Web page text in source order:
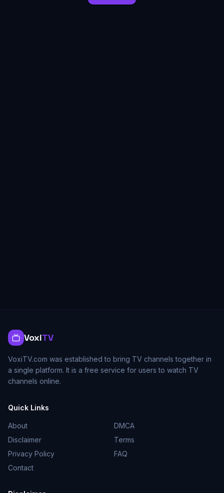
VoxiTV
VoxiTV.com was established to bring TV channels together in
a single platform. It is a free service for users to watch TV
channels online.
Quick Links
About
DMCA
Disclaimer
Terms
Privacy Policy
FAQ
Contact